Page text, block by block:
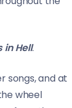
in Hell.
songs, and at
wheel